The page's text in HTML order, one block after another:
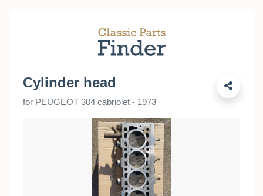
Cylinder head
for PEUGEOT 304 cabriolet - 1973